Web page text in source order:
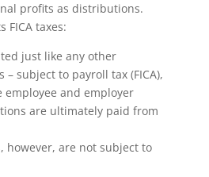
profits as distributions.
FICA taxes:
just like any other
– subject to payroll tax (FICA),
and employer
are ultimately paid from
however, are not subject to